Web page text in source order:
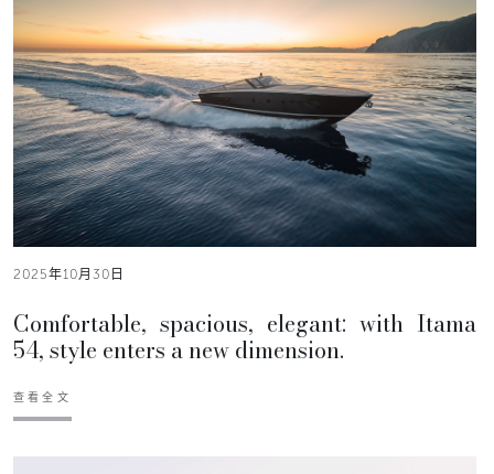
2025年10月30日
Comfortable, spacious, elegant: with Itama
54, style enters a new dimension.
查看全文